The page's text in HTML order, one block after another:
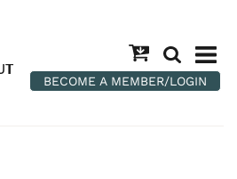
BECOME A MEMBER/LOGIN